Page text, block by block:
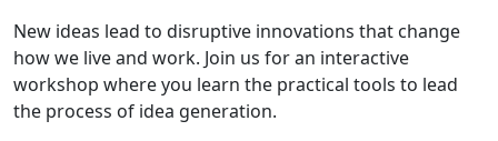
New ideas lead to disruptive innovations that change
how we live and work. Join us for an interactive
workshop where you learn the practical tools to lead
the process of idea generation.